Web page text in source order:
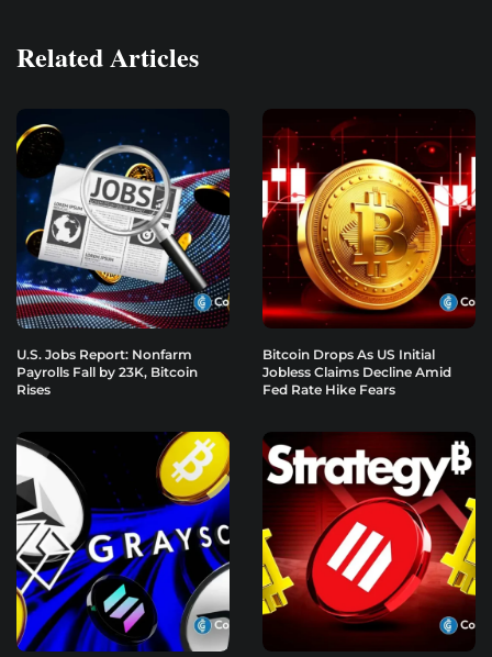
Related Articles
U.S. Jobs Report: Nonfarm
Payrolls Fall by 23K, Bitcoin
Rises
Bitcoin Drops As US Initial
Jobless Claims Decline Amid
Fed Rate Hike Fears